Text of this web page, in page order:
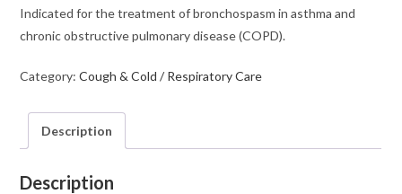
Indicated for the treatment of bronchospasm in asthma and
chronic obstructive pulmonary disease (COPD).
Category:Cough & Cold / Respiratory Care
Description
Description